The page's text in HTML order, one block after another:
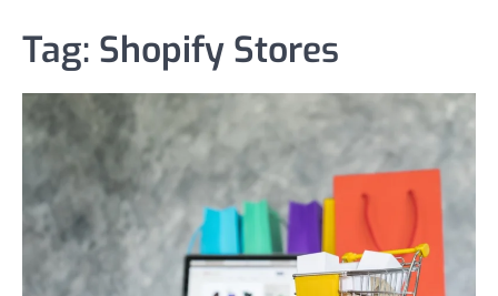
Tag: Shopify Stores